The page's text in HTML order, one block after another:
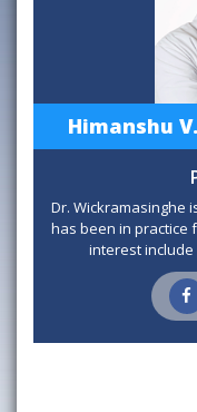
Himanshu
Dr. Wickramasinghe
has been in practice
interest